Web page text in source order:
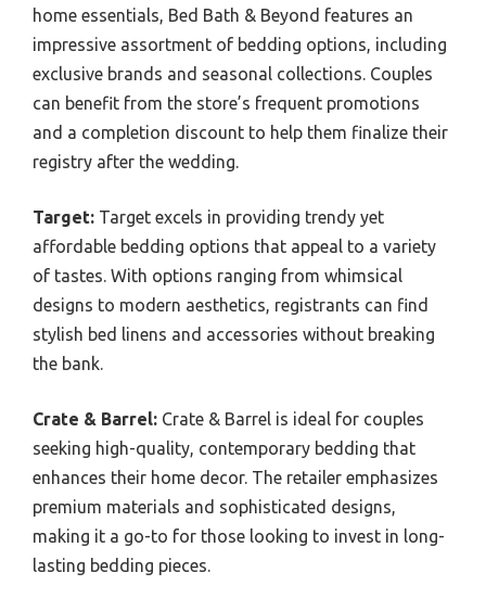
home essentials, Bed Bath & Beyond features an
impressive assortment of bedding options, including
exclusive brands and seasonal collections. Couples
can benefit from the store’s frequent promotions
and a completion discount to help them finalize their
registry after the wedding.
Target: Target excels in providing trendy yet
affordable bedding options that appeal to a variety
of tastes. With options ranging from whimsical
designs to modern aesthetics, registrants can find
stylish bed linens and accessories without breaking
the bank.
Crate & Barrel: Crate & Barrel is ideal for couples
seeking high-quality, contemporary bedding that
enhances their home decor. The retailer emphasizes
premium materials and sophisticated designs,
making it a go-to for those looking to invest in long-
lasting bedding pieces.